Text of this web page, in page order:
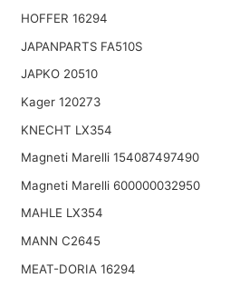
HOFFER 16294
JAPANPARTS FA510S
JAPKO 20510
Kager 120273
KNECHT LX354
Magneti Marelli 154087497490
Magneti Marelli 600000032950
MAHLE LX354
MANN C2645
MEAT-DORIA 16294